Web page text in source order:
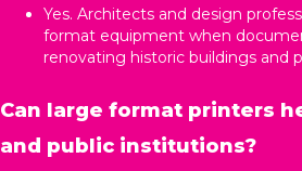
Yes. Architects and design
format equipment when
renovating historic buildings and
Can large format printers
and public institutions?